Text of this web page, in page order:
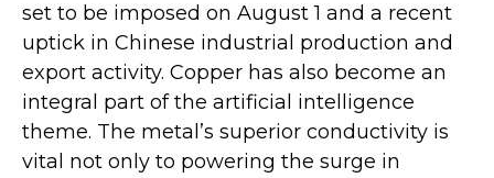
set to be imposed on August 1 and a recent
uptick in Chinese industrial production and
export activity. Copper has also become an
integral part of the artificial intelligence
theme. The metal’s superior conductivity is
vital not only to powering the surge in